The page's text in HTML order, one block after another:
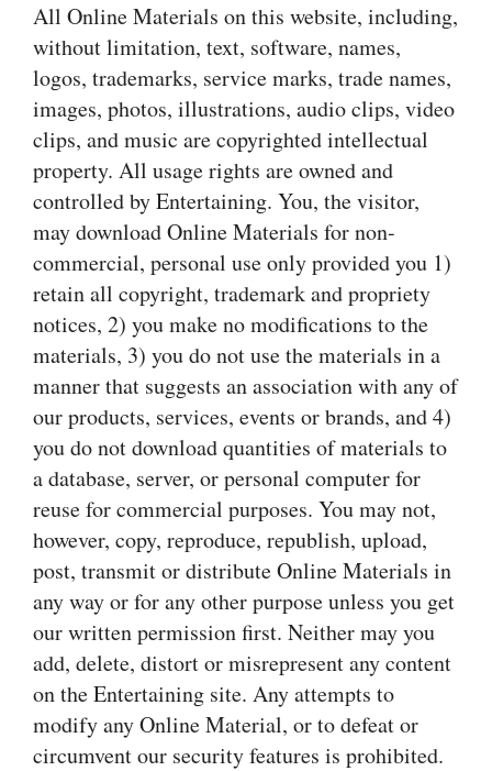
All Online Materials on this website, including,
without limitation, text, software, names,
logos, trademarks, service marks, trade names,
images, photos, illustrations, audio clips, video
clips, and music are copyrighted intellectual
property. All usage rights are owned and
controlled by Entertaining. You, the visitor,
may download Online Materials for non-
commercial, personal use only provided you 1)
retain all copyright, trademark and propriety
notices, 2) you make no modifications to the
materials, 3) you do not use the materials in a
manner that suggests an association with any of
our products, services, events or brands, and 4)
you do not download quantities of materials to
a database, server, or personal computer for
reuse for commercial purposes. You may not,
however, copy, reproduce, republish, upload,
post, transmit or distribute Online Materials in
any way or for any other purpose unless you get
our written permission first. Neither may you
add, delete, distort or misrepresent any content
on the Entertaining site. Any attempts to
modify any Online Material, or to defeat or
circumvent our security features is prohibited.